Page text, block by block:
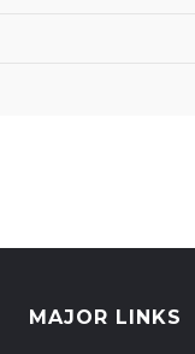
MAJOR LINKS